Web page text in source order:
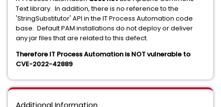
Text library. In addition, there is no reference to the
'StringSubstitutor' API in the IT Process Automation code
base. Default PAM installations do not deploy or deliver
any jar files that are related to this defect.
Therefore IT Process Automation is NOT vulnerable to
CVE-2022-42889
Additional Information